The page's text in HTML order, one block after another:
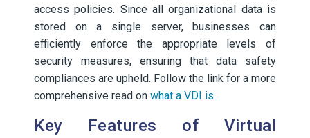
access policies. Since all organizational data is
stored on a single server, businesses can
efficiently enforce the appropriate levels of
security measures, ensuring that data safety
compliances are upheld. Follow the link for a more
comprehensive read on what a VDI is.
Key Features of Virtual